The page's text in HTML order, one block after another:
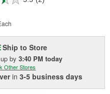
Ship to Store
by3:40 PM today
Other Stores
in3-5 business days